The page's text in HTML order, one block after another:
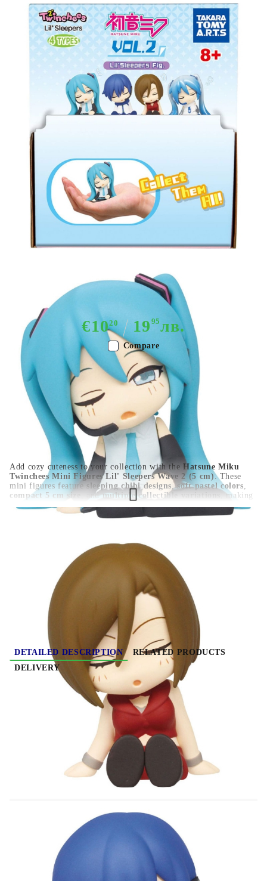
Tweet
Figures Lil' Sleepers Wave 2 5 cm
€1020 19 95лв.
Add cozy cuteness to your collection with theHatsune Miku
Twinchees Mini Figures Lil' Sleepers Wave 2 (5 cm) . These
mini figures feature sleeping chibi designs,soft pastel colors,
compact 5 cm size
, andmultiple collectible variations
, making
them perfect for desk displays, shelves, or capsule-style
collections. A must-have for Hatsune Miku and Vocaloid fans.
Color:
Multy Color
Type:
Figure
16+
Rate this product
Compare
DETAILED DESCRIPTION
RELATED PRODUCTS
DELIVERY
Hatsune Miku Twinchees Mini Figures Lil'
Sleepers Wave 2 5 cm
Material: PVC/ABS
This is a blind pack product. Each individual
pack randomly contains 1 of the 4 types.
Lineup:
- Kaito